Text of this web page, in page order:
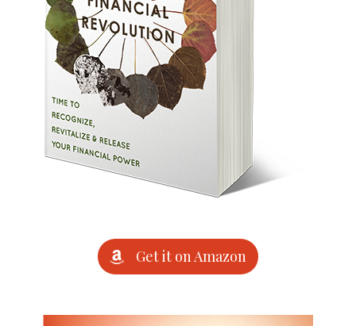
Get it on Amazon